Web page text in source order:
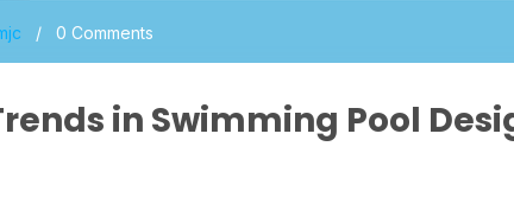
/ 0 Comments
in Swimming Pool